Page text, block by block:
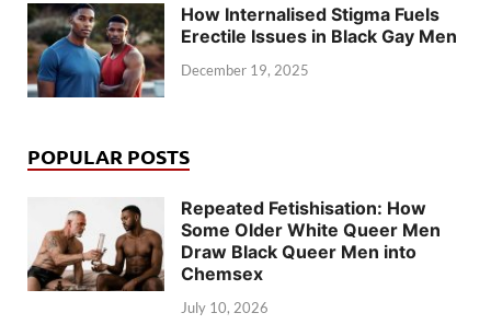
How Internalised Stigma Fuels
Erectile Issues in Black Gay Men
December 19, 2025
POPULAR POSTS
Repeated Fetishisation: How
Some Older White Queer Men
Draw Black Queer Men into
Chemsex
July 10, 2026